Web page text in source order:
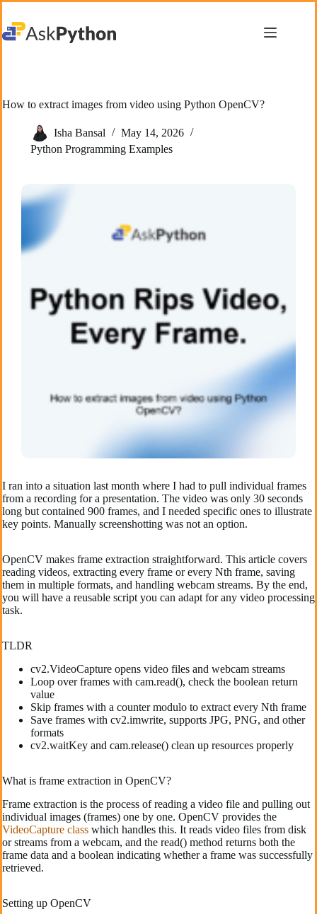
content
How to extract images from video using Python OpenCV?
Isha Bansal
May 14, 2026
Python Programming Examples
I ran into a situation last month where I had to pull individual frames
from a recording for a presentation. The video was only 30 seconds
long but contained 900 frames, and I needed specific ones to illustrate
key points. Manually screenshotting was not an option.
OpenCV makes frame extraction straightforward. This article covers
reading videos, extracting every frame or every Nth frame, saving
them in multiple formats, and handling webcam streams. By the end,
you will have a reusable script you can adapt for any video processing
task.
TLDR
cv2.VideoCapture opens video files and webcam streams
Loop over frames with cam.read(), check the boolean return
value
Skip frames with a counter modulo to extract every Nth frame
Save frames with cv2.imwrite, supports JPG, PNG, and other
formats
cv2.waitKey and cam.release() clean up resources properly
What is frame extraction in OpenCV?
Frame extraction is the process of reading a video file and pulling out
individual images (frames) one by one. OpenCV provides the
VideoCapture class which handles this. It reads video files from disk
or streams from a webcam, and the read() method returns both the
frame data and a boolean indicating whether a frame was successfully
retrieved.
Setting up OpenCV